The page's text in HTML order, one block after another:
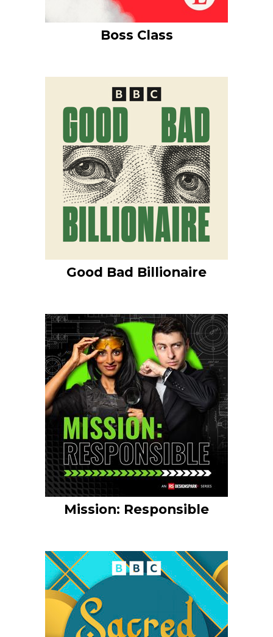
Boss Class
Good Bad Billionaire
Mission: Responsible